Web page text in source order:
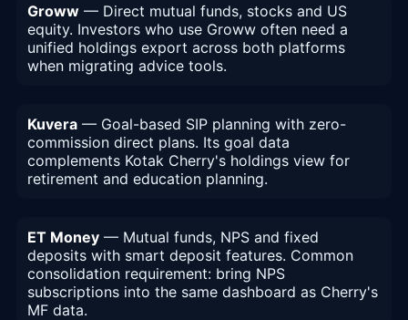
Groww — Direct mutual funds, stocks and US
equity. Investors who use Groww often need a
unified holdings export across both platforms
when migrating advice tools.
Kuvera — Goal-based SIP planning with zero-
commission direct plans. Its goal data
complements Kotak Cherry's holdings view for
retirement and education planning.
ET Money — Mutual funds, NPS and fixed
deposits with smart deposit features. Common
consolidation requirement: bring NPS
subscriptions into the same dashboard as Cherry's
MF data.